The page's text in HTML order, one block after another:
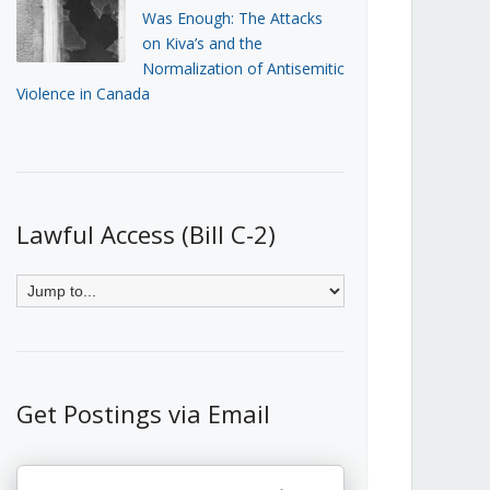
Was Enough: The Attacks
on Kiva’s and the
Normalization of Antisemitic
Violence in Canada
Lawful Access (Bill C-2)
Get Postings via Email